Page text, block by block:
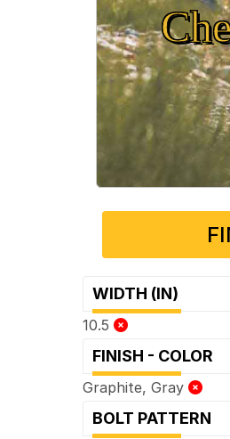
WIDTH (IN)
10.5
FINISH - COLOR
Graphite, Gray
BOLT PATTERN